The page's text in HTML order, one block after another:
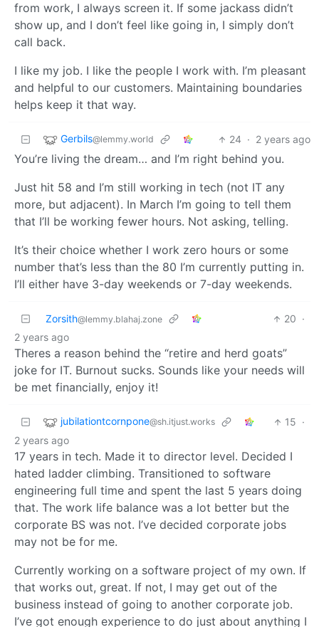
from work, I always screen it. If some jackass didn’t
show up, and I don’t feel like going in, I simply don’t
call back.
I like my job. I like the people I work with. I’m pleasant
and helpful to our customers. Maintaining boundaries
helps keep it that way.
Gerbils@lemmy.world 24 · 2 years ago
You’re living the dream… and I’m right behind you.
Just hit 58 and I’m still working in tech (not IT any
more, but adjacent). In March I’m going to tell them
that I’ll be working fewer hours. Not asking, telling.
It’s their choice whether I work zero hours or some
number that’s less than the 80 I’m currently putting in.
I’ll either have 3-day weekends or 7-day weekends.
Zorsith@lemmy.blahaj.zone 20 ·
2 years ago
Theres a reason behind the “retire and herd goats”
joke for IT. Burnout sucks. Sounds like your needs will
be met financially, enjoy it!
jubilationtcornpone@sh.itjust.works 15 ·
2 years ago
17 years in tech. Made it to director level. Decided I
hated ladder climbing. Transitioned to software
engineering full time and spent the last 5 years doing
that. The work life balance was a lot better but the
corporate BS was not. I’ve decided corporate jobs
may not be for me.
Currently working on a software project of my own. If
that works out, great. If not, I may get out of the
business instead of going to another corporate job.
I’ve got enough experience to do just about anything I